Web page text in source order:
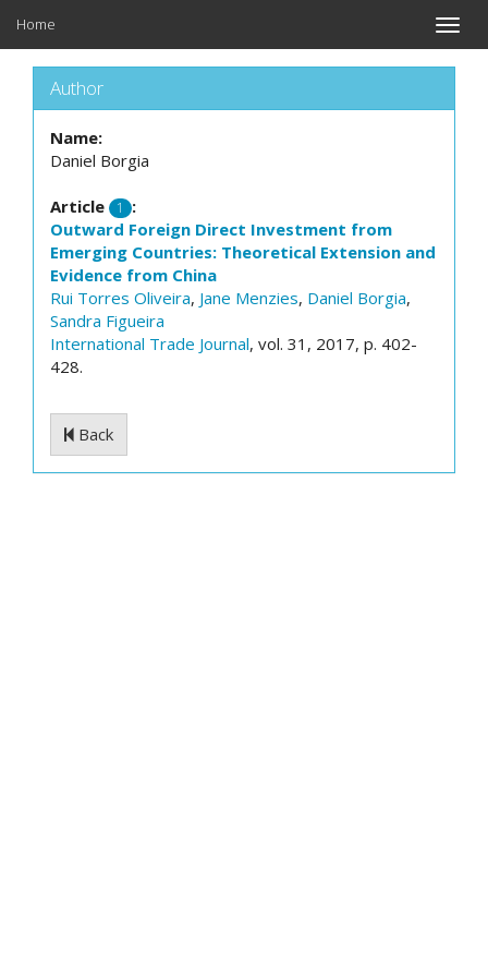
Toggle
Home
Author
Name:
Daniel Borgia
Article 1
:
Outward Foreign Direct Investment from
Emerging Countries: Theoretical Extension and
Evidence from China
Rui Torres Oliveira, Jane Menzies, Daniel Borgia,
Sandra Figueira
International Trade Journal, vol. 31, 2017, p. 402-
428.
Back